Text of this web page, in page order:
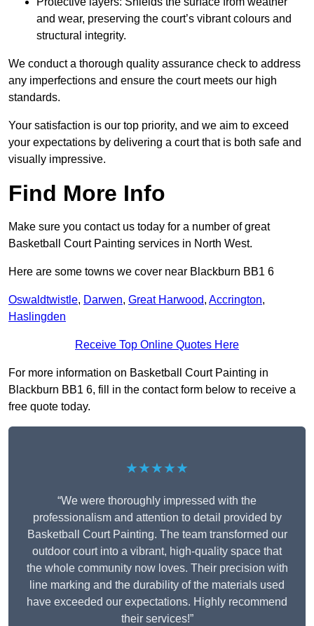
and wear, preserving the court’s vibrant colours and
structural integrity.
We conduct a thorough quality assurance check to address
any imperfections and ensure the court meets our high
standards.
Your satisfaction is our top priority, and we aim to exceed
your expectations by delivering a court that is both safe and
visually impressive.
Find More Info
Make sure you contact us today for a number of great
Basketball Court Painting services in North West.
Here are some towns we cover near Blackburn BB1 6
Oswaldtwistle, Darwen, Great Harwood, Accrington,
Haslingden
Receive Top Online Quotes Here
For more information on Basketball Court Painting in
Blackburn BB1 6, fill in the contact form below to receive a
free quote today.
★★★★★
“We were thoroughly impressed with the
professionalism and attention to detail provided by
Basketball Court Painting. The team transformed our
outdoor court into a vibrant, high-quality space that
the whole community now loves. Their precision with
line marking and the durability of the materials used
have exceeded our expectations. Highly recommend
their services!”